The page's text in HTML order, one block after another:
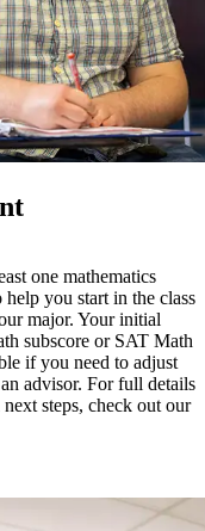
one mathematics
help you start in the class
major. Your initial
subscore or SAT Math
if you need to adjust
advisor. For full details
steps, check out our